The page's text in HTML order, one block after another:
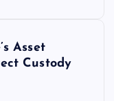
Asset
Custody